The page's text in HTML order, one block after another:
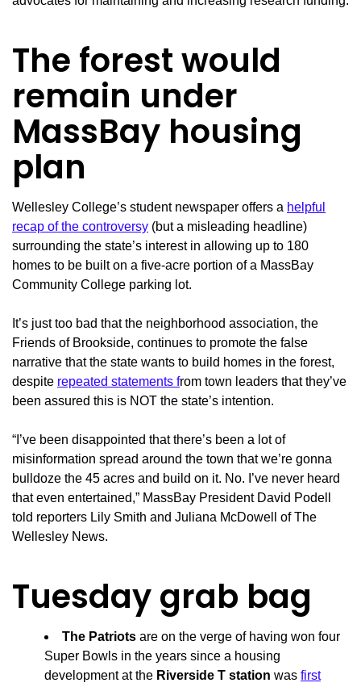
The forest would
remain under
MassBay housing
plan
Wellesley College’s student newspaper offers a helpful
recap of the controversy (but a misleading headline)
surrounding the state’s interest in allowing up to 180
homes to be built on a five-acre portion of a MassBay
Community College parking lot.
It’s just too bad that the neighborhood association, the
Friends of Brookside, continues to promote the false
narrative that the state wants to build homes in the forest,
despite repeated statements from town leaders that they’ve
been assured this is NOT the state’s intention.
“I’ve been disappointed that there’s been a lot of
misinformation spread around the town that we’re gonna
bulldoze the 45 acres and build on it. No. I’ve never heard
that even entertained,” MassBay President David Podell
told reporters Lily Smith and Juliana McDowell of The
Wellesley News.
Tuesday grab bag
The Patriots are on the verge of having won four
Super Bowls in the years since a housing
development at the Riverside T station was first